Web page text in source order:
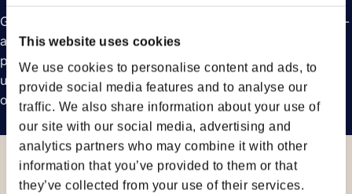
This website uses cookies
We use cookies to personalise content and ads, to
provide social media features and to analyse our
traffic. We also share information about your use of
our site with our social media, advertising and
analytics partners who may combine it with other
information that you’ve provided to them or that
they’ve collected from your use of their services.
Get detailed breakdowns of emissions from your pre-, main-
and on-carriage – with vessel-specific data whenever
possible. Our emissions dashboards enable you to
understand the sources of your emissions, track their trends
over time, and review the calculation methods used.